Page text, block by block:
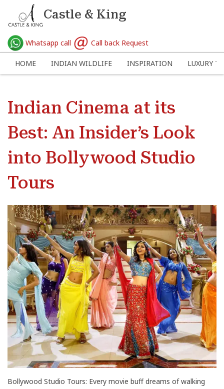
Castle & King
Whatsapp call Call back Request
HOME INDIAN WILDLIFE INSPIRATION LUXURY
Indian Cinema at its
Best: An Insider’s Look
into Bollywood Studio
Tours
Bollywood Studio Tours: Every movie buff dreams of walking